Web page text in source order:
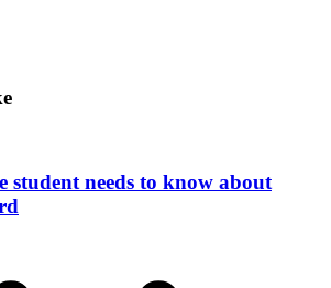
student needs to know about